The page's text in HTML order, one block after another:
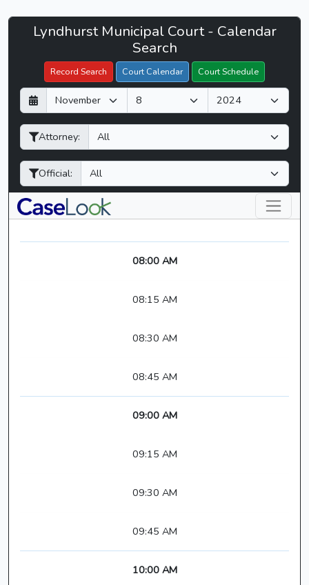
Lyndhurst
Court
CaseLook
Lyndhurst Municipal Court - Calendar
Search
Record Search Court Calendar Court Schedule
D
a
y
M
o
n
h
Y
e
a
Attorney:
Official:
Filter Hearings
08:00 AM
08:15 AM
08:30 AM
08:45 AM
09:00 AM
09:15 AM
09:30 AM
09:45 AM
10:00 AM